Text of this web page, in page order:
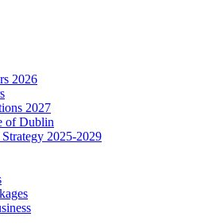
2026
2027
of Dublin
2025-2029